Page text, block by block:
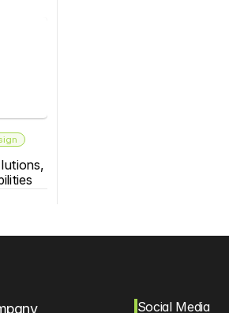
Social Media